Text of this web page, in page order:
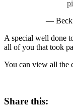
— Beck
A special well done
all of you that took
You can view all the
Share this: